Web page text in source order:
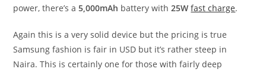
power, there’s a5,000mAh battery with25W fast charge.
Again this is a very solid device but the pricing is true
Samsung fashion is fair in USD but it’s rather steep in
Naira. This is certainly one for those with fairly deep